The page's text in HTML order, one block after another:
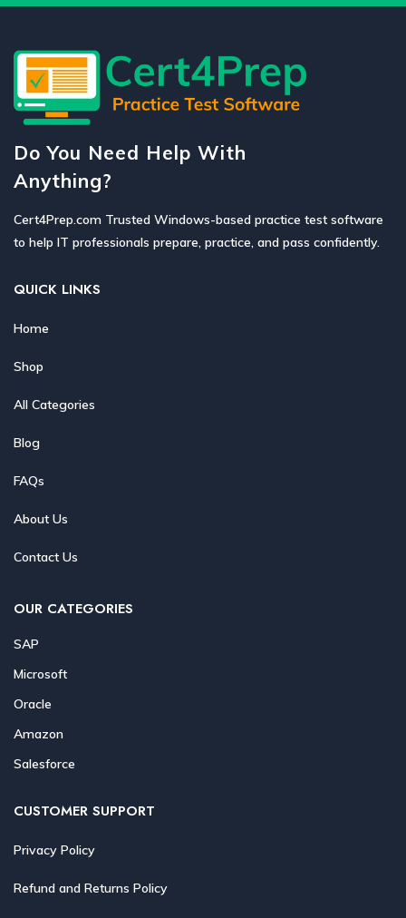
Do You Need Help With
Anything?
Cert4Prep.com Trusted Windows-based practice test software
to help IT professionals prepare, practice, and pass confidently.
QUICK LINKS
Home
Shop
All Categories
Blog
FAQs
About Us
Contact Us
OUR CATEGORIES
SAP
Microsoft
Oracle
Amazon
Salesforce
CUSTOMER SUPPORT
Privacy Policy
Refund and Returns Policy